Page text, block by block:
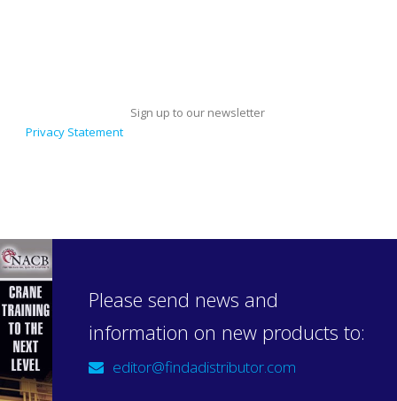
Sign up to our newsletter
Privacy Statement
Please send news and
information on new products to:
editor@findadistributor.com